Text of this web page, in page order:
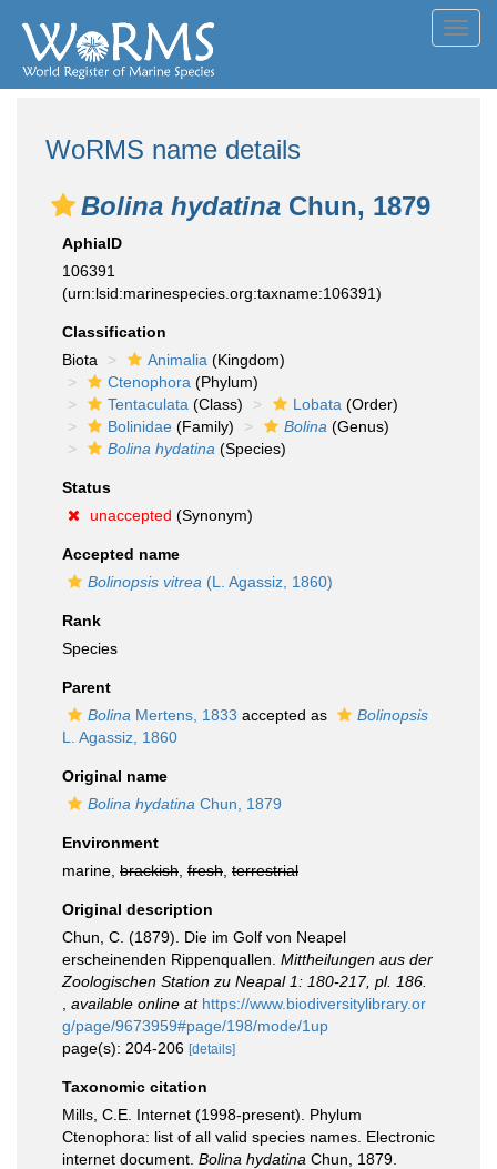
WoRMS name details
Bolina hydatina Chun, 1879
AphiaID
106391
(urn:lsid:marinespecies.org:taxname:106391)
Classification
Biota
Animalia (Kingdom)
Ctenophora (Phylum)
Tentaculata (Class) Lobata (Order)
Bolinidae (Family) Bolina (Genus)
Bolina hydatina (Species)
Status
unaccepted (Synonym)
Accepted name
Bolinopsis vitrea (L. Agassiz, 1860)
Rank
Species
Parent
Bolina Mertens, 1833 accepted as
Bolinopsis
L. Agassiz, 1860
Original name
Bolina hydatina Chun, 1879
Environment
marine, brackish fresh terrestrial
Original description
Chun, C. (1879). Die im Golf von Neapel
erscheinenden Rippenquallen. Mittheilungen aus der
Zoologischen Station zu Neapal 1: 180-217, pl. 186.
available online at https://www.biodiversitylibrary.or
g/page/9673959#page/198/mode/1up
page(s): 204-206 [details]
Taxonomic citation
Mills, C.E. Internet (1998-present). Phylum
Ctenophora: list of all valid species names. Electronic
internet document. Bolina hydatina Chun, 1879.